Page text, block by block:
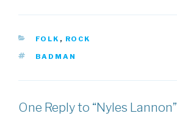
CATEGORIES
FOLK , ROCK
TAGS
BADMAN
One Reply to “Nyles Lannon”